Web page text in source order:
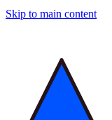
Skip to main content